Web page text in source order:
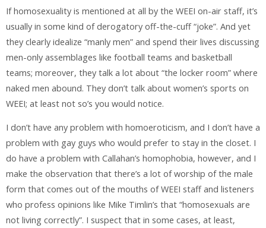
If homosexuality is mentioned at all by the WEEI on-air staff, it’s
usually in some kind of derogatory off-the-cuff “joke”. And yet
they clearly idealize “manly men” and spend their lives discussing
men-only assemblages like football teams and basketball
teams; moreover, they talk a lot about “the locker room” where
naked men abound. They don’t talk about women’s sports on
WEEI; at least not so’s you would notice.
I don’t have any problem with homoeroticism, and I don’t have a
problem with gay guys who would prefer to stay in the closet. I
do have a problem with Callahan’s homophobia, however, and I
make the observation that there’s a lot of worship of the male
form that comes out of the mouths of WEEI staff and listeners
who profess opinions like Mike Timlin’s that “homosexuals are
not living correctly”. I suspect that in some cases, at least,